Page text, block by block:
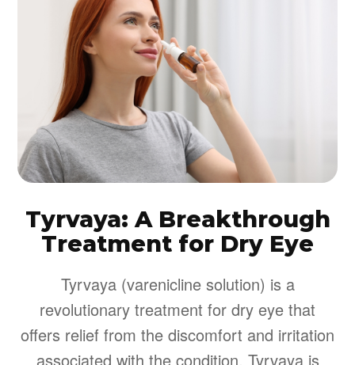
Tyrvaya: A Breakthrough
Treatment for Dry Eye
Tyrvaya (varenicline solution) is a
revolutionary treatment for dry eye that
offers relief from the discomfort and irritation
associated with the condition. Tyrvaya is